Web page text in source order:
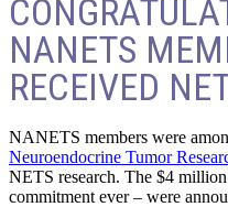
NANETS
RECEIVED
NANETS members were
Neuroendocrine Tumor
NETS research. The $4
commitment ever – were